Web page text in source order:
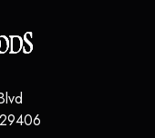
29406